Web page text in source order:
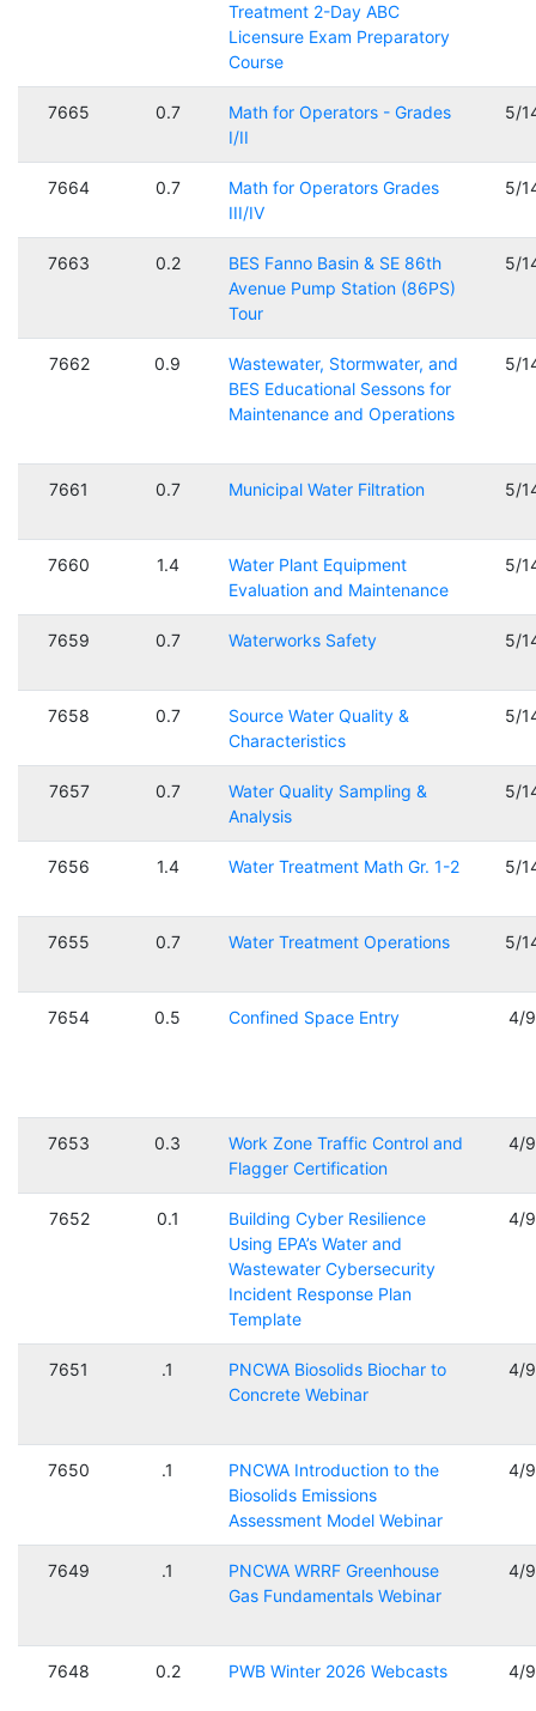
Treatment 2-Day ABC
Licensure Exam Preparatory
Course
7665 0.7
Math for Operators - Grades
I/II
5/
7664 0.7
Math for Operators Grades
III/IV
5/
7663 0.2
BES Fanno Basin & SE 86th
Avenue Pump Station (86PS)
Tour
5/
7662 0.9
Wastewater, Stormwater, and
BES Educational Sessons for
Maintenance and Operations
5/
7661 0.7 Municipal Water Filtration 5/
7660 1.4
Water Plant Equipment
Evaluation and Maintenance
5/
7659 0.7 Waterworks Safety 5/
7658 0.7
Source Water Quality &
Characteristics
5/
7657 0.7
Water Quality Sampling &
Analysis
5/
7656 1.4 Water Treatment Math Gr. 1-2 5/
7655 0.7 Water Treatment Operations 5/
7654 0.5 Confined Space Entry 4/
7653 0.3
Work Zone Traffic Control and
Flagger Certification
4/
7652 0.1
Building Cyber Resilience
Using EPA’s Water and
Wastewater Cybersecurity
Incident Response Plan
Template
4/
7651 .1
PNCWA Biosolids Biochar to
Concrete Webinar
4/
7650 .1
PNCWA Introduction to the
Biosolids Emissions
Assessment Model Webinar
4/
7649 .1
PNCWA WRRF Greenhouse
Gas Fundamentals Webinar
4/
7648 0.2 PWB Winter 2026 Webcasts 4/